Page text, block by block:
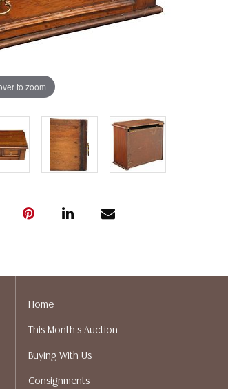
to zoom
Home
This Month's Auction
Buying With Us
Consignments